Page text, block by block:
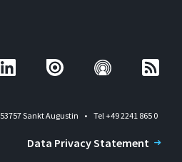
53757 Sankt Augustin Tel +49 2241 865 0
Data Privacy Statement